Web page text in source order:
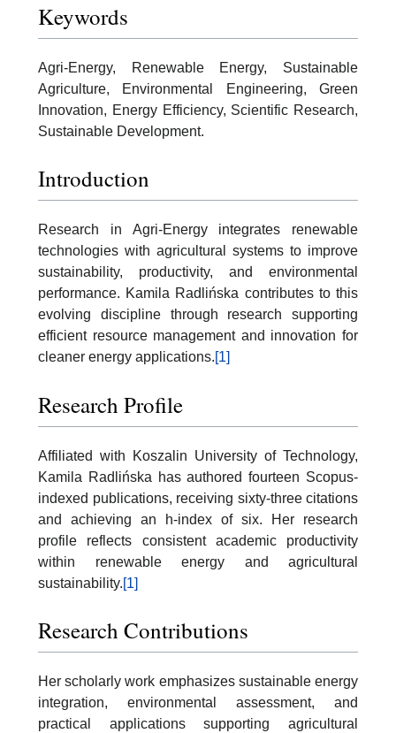
Keywords
Agri-Energy, Renewable Energy, Sustainable
Agriculture, Environmental Engineering, Green
Innovation, Energy Efficiency, Scientific Research,
Sustainable Development.
Introduction
Research in Agri-Energy integrates renewable
technologies with agricultural systems to improve
sustainability, productivity, and environmental
performance. Kamila Radlińska contributes to this
evolving discipline through research supporting
efficient resource management and innovation for
cleaner energy applications.[1]
Research Profile
Affiliated with Koszalin University of Technology,
Kamila Radlińska has authored fourteen Scopus-
indexed publications, receiving sixty-three citations
and achieving an h-index of six. Her research
profile reflects consistent academic productivity
within renewable energy and agricultural
sustainability.[1]
Research Contributions
Her scholarly work emphasizes sustainable energy
integration, environmental assessment, and
practical applications supporting agricultural